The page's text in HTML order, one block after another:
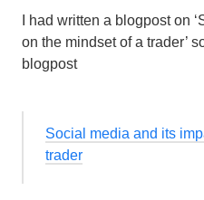
I had written a blogpost on
on the mindset of a trader’
blogpost
Social media and its
trader